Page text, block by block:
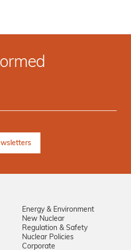
Energy & Environment
New Nuclear
Regulation & Safety
Nuclear Policies
Corporate